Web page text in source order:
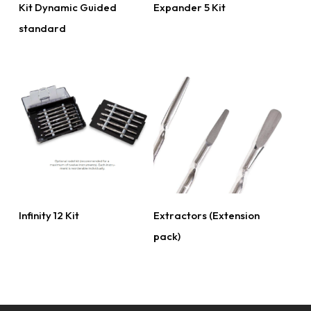
Kit Dynamic Guided
standard
Expander 5 Kit
Infinity 12 Kit
Extractors (Extension
pack)